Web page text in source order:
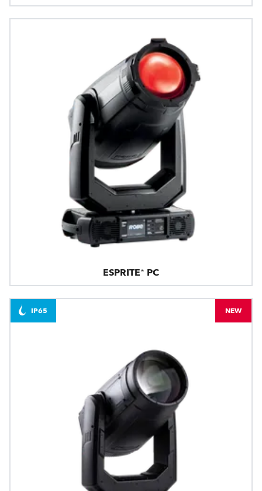
ESPRITE® PC
IP65 NEW